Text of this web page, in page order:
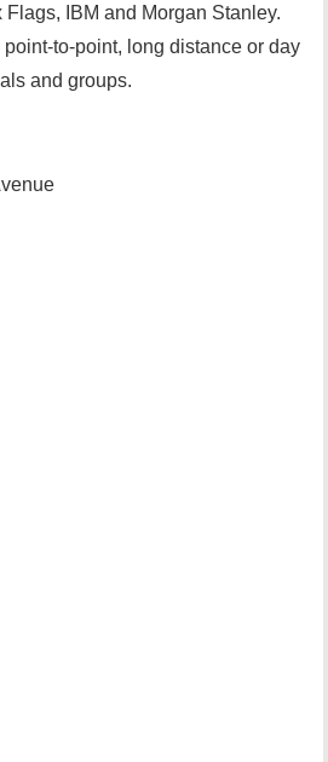
IBM and Morgan Stanley.
to-point, long distance or day
and groups.